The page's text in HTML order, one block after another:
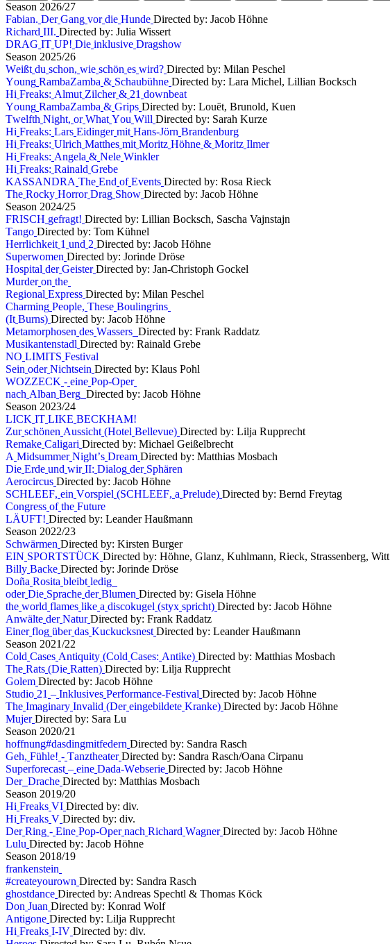
Season 2026/27
Fabian. Der Gang vor die Hunde Directed by: Jacob Höhne
Richard III. Directed by: Julia Wissert
DRAG IT UP! Die inklusive Dragshow
Season 2025/26
Weißt du schon, wie schön es wird? Directed by: Milan Peschel
Young RambaZamba & Schaubühne Directed by: Lara Michel, Lillian Bocksch
Hi Freaks: Almut Zilcher & 21 downbeat
Young RambaZamba & Grips Directed by: Louët, Brunold, Kuen
Twelfth Night, or What You Will Directed by: Sarah Kurze
Hi Freaks: Lars Eidinger mit Hans-Jörn Brandenburg
Hi Freaks: Ulrich Matthes mit Moritz Höhne & Moritz Ilmer
Hi Freaks: Angela & Nele Winkler
Hi Freaks: Rainald Grebe
KASSANDRA The End of Events Directed by: Rosa Rieck
The Rocky Horror Drag Show Directed by: Jacob Höhne
Season 2024/25
FRISCH gefragt! Directed by: Lillian Bocksch, Sascha Vajnstajn
Tango Directed by: Tom Kühnel
Herrlichkeit 1 und 2 Directed by: Jacob Höhne
Superwomen Directed by: Jorinde Dröse
Hospital der Geister Directed by: Jan-Christoph Gockel
Murder on the
Regional Express Directed by: Milan Peschel
Charming People, These Boulingrins
(It Burns) Directed by: Jacob Höhne
Metamorphosen des Wassers Directed by: Frank Raddatz
Musikantenstadl Directed by: Rainald Grebe
NO LIMITS Festival
Sein oder Nichtsein Directed by: Klaus Pohl
WOZZECK - eine Pop-Oper
nach Alban Berg Directed by: Jacob Höhne
Season 2023/24
LICK IT LIKE BECKHAM!
Zur schönen Aussicht (Hotel Bellevue) Directed by: Lilja Rupprecht
Remake Caligari Directed by: Michael Geißelbrecht
A Midsummer Night’s Dream Directed by: Matthias Mosbach
Die Erde und wir II: Dialog der Sphären
Aerocircus Directed by: Jacob Höhne
SCHLEEF, ein Vorspiel (SCHLEEF, a Prelude) Directed by: Bernd Freytag
Congress of the Future
LÄUFT! Directed by: Leander Haußmann
Season 2022/23
Schwärmen Directed by: Kirsten Burger
EIN SPORTSTÜCK Directed by: Höhne, Glanz, Kuhlmann, Rieck, Strassenberg, Witt
Billy Backe Directed by: Jorinde Dröse
Doña Rosita bleibt ledig
oder Die Sprache der Blumen Directed by: Gisela Höhne
the world flames like a discokugel (styx spricht) Directed by: Jacob Höhne
Anwälte der Natur Directed by: Frank Raddatz
Einer flog über das Kuckucksnest Directed by: Leander Haußmann
Season 2021/22
Cold Cases Antiquity (Cold Cases: Antike) Directed by: Matthias Mosbach
The Rats (Die Ratten) Directed by: Lilja Rupprecht
Golem Directed by: Jacob Höhne
Studio 21 – Inklusives Performance-Festival Directed by: Jacob Höhne
The Imaginary Invalid (Der eingebildete Kranke) Directed by: Jacob Höhne
Mujer Directed by: Sara Lu
Season 2020/21
hoffnung#dasdingmitfedern Directed by: Sandra Rasch
Geh, Fühle! - Tanztheater Directed by: Sandra Rasch/Oana Cirpanu
Superforecast – eine Dada-Webserie Directed by: Jacob Höhne
Der Drache Directed by: Matthias Mosbach
Season 2019/20
Hi Freaks VI Directed by: div.
Hi Freaks V Directed by: div.
Der Ring - Eine Pop-Oper nach Richard Wagner Directed by: Jacob Höhne
Lulu Directed by: Jacob Höhne
Season 2018/19
frankenstein
#createyourown Directed by: Sandra Rasch
ghostdance Directed by: Andreas Spechtl & Thomas Köck
Don Juan Directed by: Konrad Wolf
Antigone Directed by: Lilja Rupprecht
Hi Freaks I-IV Directed by: div.